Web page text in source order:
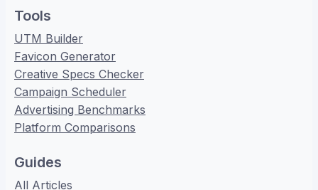
Tools
UTM Builder
Favicon Generator
Creative Specs Checker
Campaign Scheduler
Advertising Benchmarks
Platform Comparisons
Guides
All Articles